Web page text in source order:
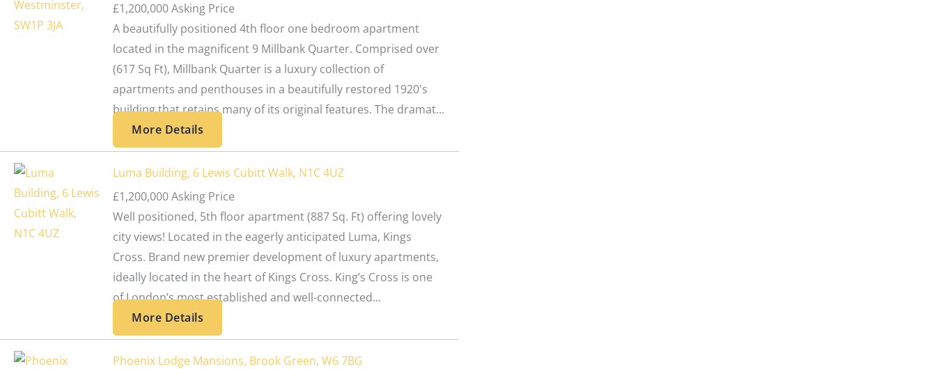
£1,200,000Asking Price
A beautifully positioned 4th floor one bedroom apartment
located in the magnificent 9 Millbank Quarter. Comprised over
(617 Sq Ft), Millbank Quarter is a luxury collection of
apartments and penthouses in a beautifully restored 1920's
building that retains many of its original features. The dramat...
More Details
Luma Building, 6 Lewis Cubitt Walk, N1C 4UZ
£1,200,000Asking Price
Well positioned, 5th floor apartment (887 Sq. Ft) offering lovely
city views! Located in the eagerly anticipated Luma, Kings
Cross. Brand new premier development of luxury apartments,
ideally located in the heart of Kings Cross. King’s Cross is one
of London’s most established and well-connected...
More Details
Phoenix Lodge Mansions, Brook Green, W6 7BG